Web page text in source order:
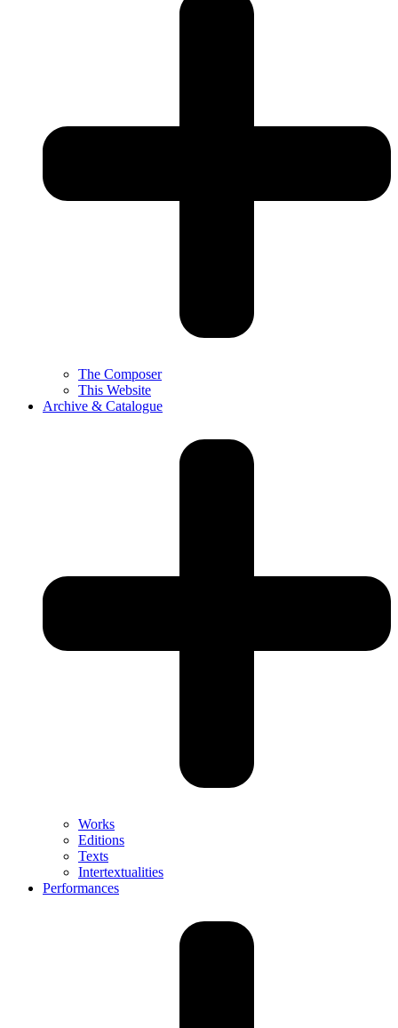
The Composer
This Website
Archive & Catalogue
Works
Editions
Texts
Intertextualities
Performances